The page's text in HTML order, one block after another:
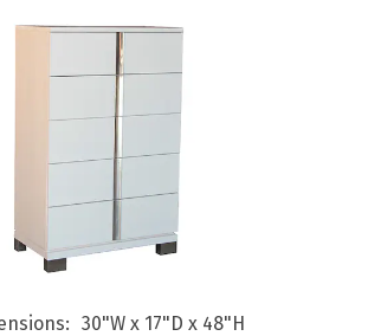
30"W x 17"D x 48"H